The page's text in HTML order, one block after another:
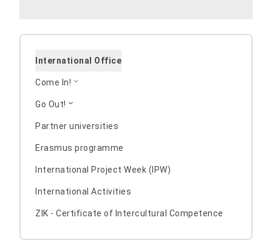
International Office
Come In!
Go Out!
Partner universities
Erasmus programme
International Project Week (IPW)
International Activities
ZIK - Certificate of Intercultural Competence